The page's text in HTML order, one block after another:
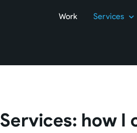
Work Services
Services: how I